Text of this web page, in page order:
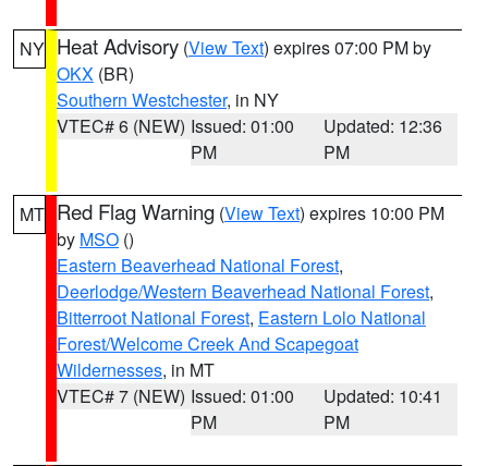
NY Heat Advisory (View Text) expires 07:00 PM by
OKX (BR)
Southern Westchester, in NY
VTEC# 6 (NEW) Issued: 01:00
PM
Updated: 12:36
PM
MT Red Flag Warning (View Text) expires 10:00 PM
by MSO ()
Eastern Beaverhead National Forest,
Deerlodge/Western Beaverhead National Forest,
Bitterroot National Forest, Eastern Lolo National
Forest/Welcome Creek And Scapegoat
Wildernesses, in MT
VTEC# 7 (NEW) Issued: 01:00
PM
Updated: 10:41
PM